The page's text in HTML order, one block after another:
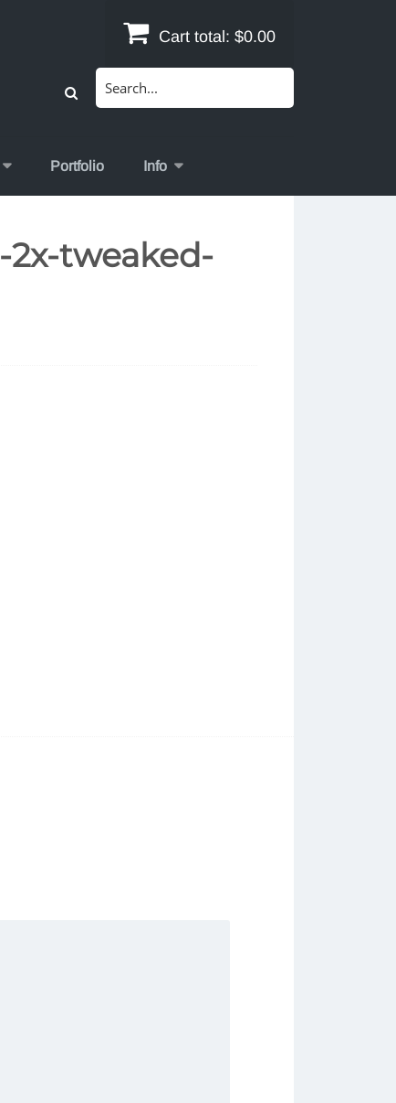
Cart total: $0.00
Portfolio Info
tweaked-